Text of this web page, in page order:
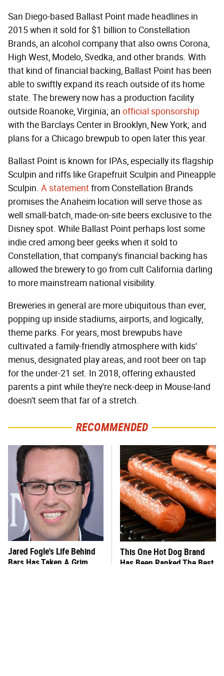
San Diego-based Ballast Point made headlines in
2015 when it sold for $1 billion to Constellation
Brands, an alcohol company that also owns Corona,
High West, Modelo, Svedka, and other brands. With
that kind of financial backing, Ballast Point has been
able to swiftly expand its reach outside of its home
state. The brewery now has a production facility
outside Roanoke, Virginia; an official sponsorship
with the Barclays Center in Brooklyn, New York; and
plans for a Chicago brewpub to open later this year.
Ballast Point is known for IPAs, especially its flagship
Sculpin and riffs like Grapefruit Sculpin and Pineapple
Sculpin. A statementfrom Constellation Brands
promises the Anaheim location will serve those as
well small-batch, made-on-site beers exclusive to the
Disney spot. While Ballast Point perhaps lost some
indie cred among beer geeks when it sold to
Constellation, that company's financial backing has
allowed the brewery to go from cult California darling
to more mainstream national visibility.
Breweries in general are more ubiquitous than ever,
popping up inside stadiums, airports, and logically,
theme parks. For years, most brewpubs have
cultivated a family-friendly atmosphere with kids'
menus, designated play areas, and root beer on tap
for the under-21 set. In 2018, offering exhausted
parents a pint while they're neck-deep in Mouse-land
doesn't seem that far of a stretch.
RECOMMENDED
Jared Fogle's Life Behind
Bars Has Taken A Grim
This One Hot Dog Brand
Has Been Ranked The Best